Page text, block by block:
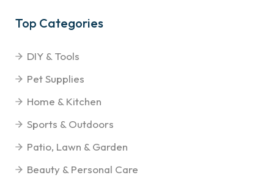
Top Categories
DIY & Tools
Pet Supplies
Home & Kitchen
Sports & Outdoors
Patio, Lawn & Garden
Beauty & Personal Care